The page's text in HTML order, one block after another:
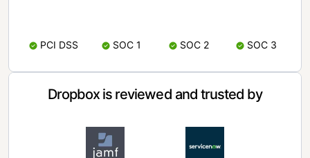
PCI DSS SOC 1 SOC 2 SOC 3
Dropbox is reviewed and trusted by